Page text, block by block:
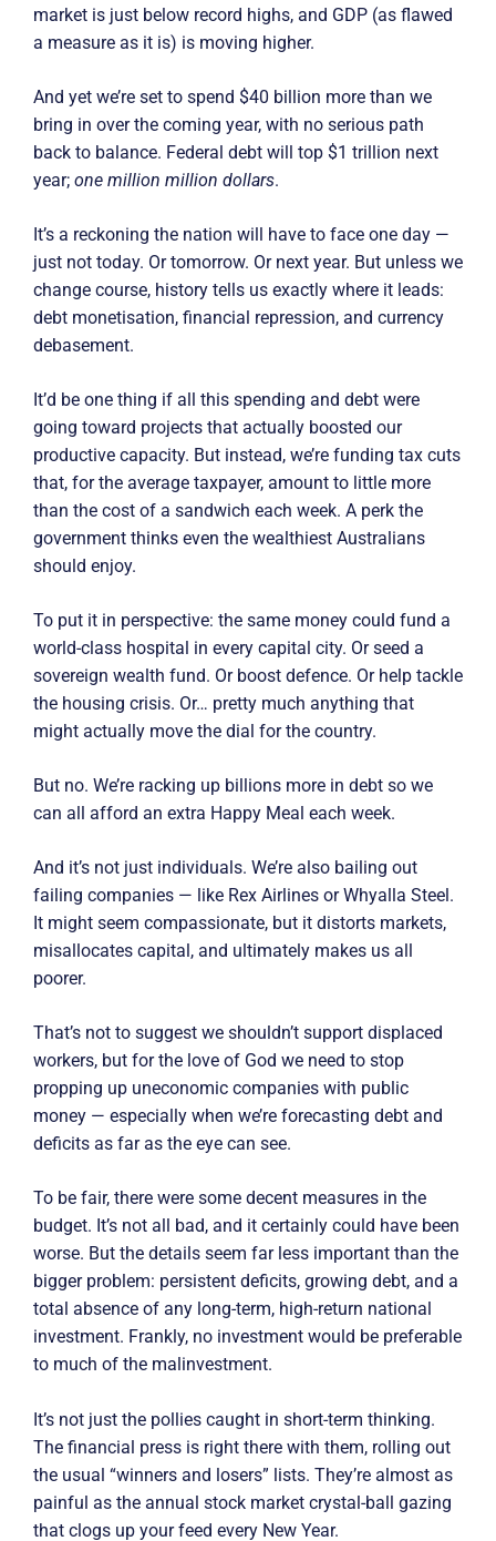
market is just below record highs, and GDP (as flawed
a measure as it is) is moving higher.
And yet we’re set to spend $40 billion more than we
bring in over the coming year, with no serious path
back to balance. Federal debt will top $1 trillion next
year; one million million dollars.
It’s a reckoning the nation will have to face one day —
just not today. Or tomorrow. Or next year. But unless we
change course, history tells us exactly where it leads:
debt monetisation, financial repression, and currency
debasement.
It’d be one thing if all this spending and debt were
going toward projects that actually boosted our
productive capacity. But instead, we’re funding tax cuts
that, for the average taxpayer, amount to little more
than the cost of a sandwich each week. A perk the
government thinks even the wealthiest Australians
should enjoy.
To put it in perspective: the same money could fund a
world-class hospital in every capital city. Or seed a
sovereign wealth fund. Or boost defence. Or help tackle
the housing crisis. Or… pretty much anything that
might actually move the dial for the country.
But no. We’re racking up billions more in debt so we
can all afford an extra Happy Meal each week.
And it’s not just individuals. We’re also bailing out
failing companies — like Rex Airlines or Whyalla Steel.
It might seem compassionate, but it distorts markets,
misallocates capital, and ultimately makes us all
poorer.
That’s not to suggest we shouldn’t support displaced
workers, but for the love of God we need to stop
propping up uneconomic companies with public
money — especially when we’re forecasting debt and
deficits as far as the eye can see.
To be fair, there were some decent measures in the
budget. It’s not all bad, and it certainly could have been
worse. But the details seem far less important than the
bigger problem: persistent deficits, growing debt, and a
total absence of any long-term, high-return national
investment. Frankly, no investment would be preferable
to much of the malinvestment.
It’s not just the pollies caught in short-term thinking.
The financial press is right there with them, rolling out
the usual “winners and losers” lists. They’re almost as
painful as the annual stock market crystal-ball gazing
that clogs up your feed every New Year.